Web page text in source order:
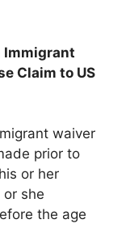
Immigrant
Claim to US
waiver
prior to
or her
she
the age